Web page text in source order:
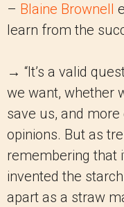
– Blaine Brownell
learn from the
→ “It’s a valid
we want, whether
save us, and
opinions. But as
remembering that
invented the
apart as a straw